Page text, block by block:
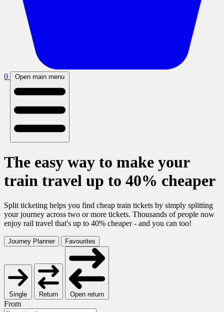
0 Open main menu
The easy way to make your
train travel up to 40% cheaper
Split ticketing helps you find cheap train tickets by simply splitting
your journey across two or more tickets. Thousands of people now
enjoy rail travel that's up to 40% cheaper - and you can too!
Journey Planner Favourites
Single Return Open return
From